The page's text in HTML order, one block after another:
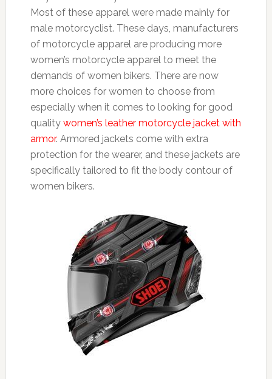
Most of these apparel were made mainly for
male motorcyclist. These days, manufacturers
of motorcycle apparel are producing more
women’s motorcycle apparel to meet the
demands of women bikers. There are now
more choices for women to choose from
especially when it comes to looking for good
quality women’s leather motorcycle jacket with
armor. Armored jackets come with extra
protection for the wearer, and these jackets are
specifically tailored to fit the body contour of
women bikers.